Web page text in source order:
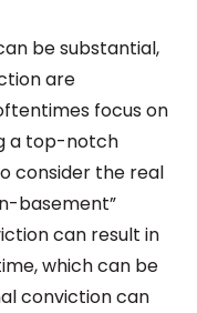
be substantial,
are
focus on
a top-notch
consider the real
basement”
can result in
which can be
conviction can